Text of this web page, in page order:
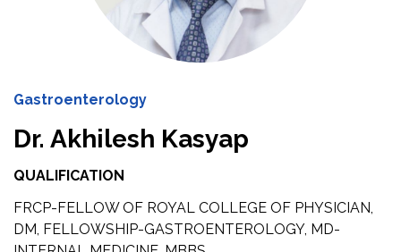
Gastroenterology
Dr. Akhilesh Kasyap
QUALIFICATION
FRCP-FELLOW OF ROYAL COLLEGE OF PHYSICIAN,
DM, FELLOWSHIP-GASTROENTEROLOGY, MD-